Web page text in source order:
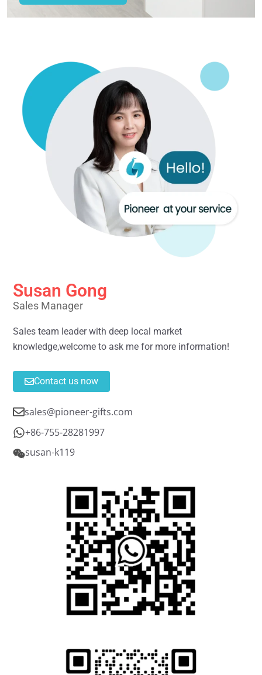
Susan Gong
Sales Manager
Sales team leader with deep local market
knowledge,welcome to ask me for more information!
Contact us now
sales@pioneer-gifts.com
+86-755-28281997
susan-k119